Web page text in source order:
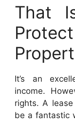
That
It’s an
income.
rights. A
be a fantastic